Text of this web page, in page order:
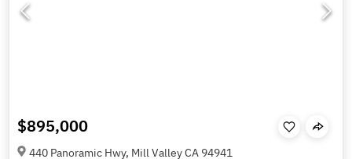
$895,000
440 Panoramic Hwy, Mill Valley CA 94941